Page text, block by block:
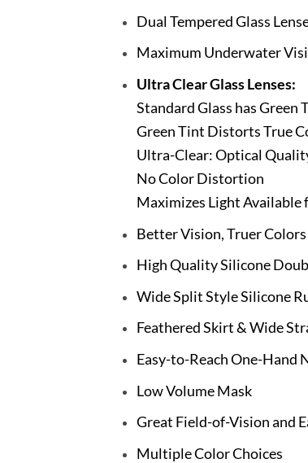
Dual Tempered Glass
Maximum Underwater
Ultra Clear Glass Lenses:
Standard Glass has
Green Tint Distorts True
Ultra-Clear: Optical
No Color Distortion
Maximizes Light
Better Vision, Truer Colors
High Quality Silicone
Wide Split Style Silicone
Feathered Skirt & Wide
Easy-to-Reach One-Hand
Low Volume Mask
Great Field-of-Vision and
Multiple Color Choices